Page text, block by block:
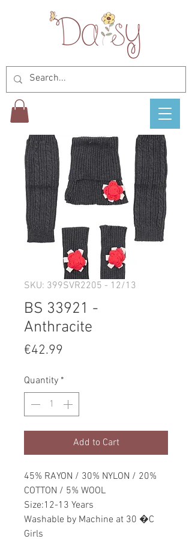
SKU: 399SVR2205 - 12/13
BS 33921 -
Anthracite
€42.99
Quantity *
Add to Cart
45% RAYON / 30% NYLON / 20%
COTTON / 5% WOOL
Size:12-13 Years
Washable by Machine at 30 �C
Girls